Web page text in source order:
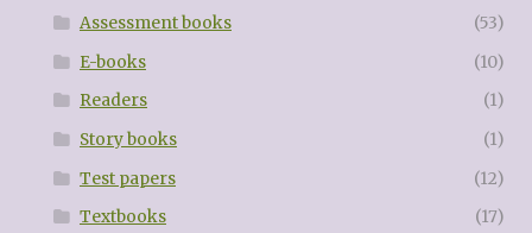
Assessment books
(53)
E-books
(10)
Readers
(1)
Story books
(1)
Test papers
(12)
Textbooks
(17)